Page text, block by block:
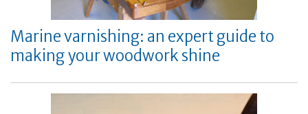
Marine varnishing: an expert guide to
making your woodwork shine